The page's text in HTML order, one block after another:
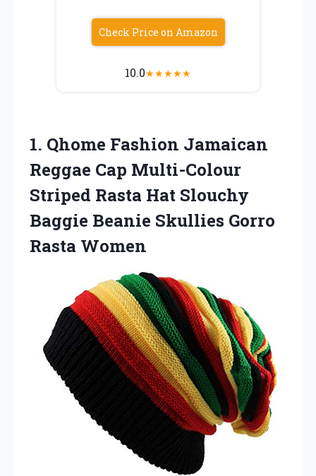
Check Price on Amazon
10.0★★★★★
1. Qhome Fashion Jamaican
Reggae Cap Multi-Colour
Striped Rasta Hat Slouchy
Baggie Beanie Skullies Gorro
Rasta Women